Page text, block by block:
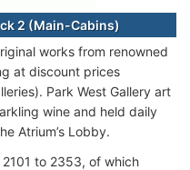
2 (Main-Cabins)
works from renowned
at discount prices
Park West Gallery art
wine and held daily
Atrium’s Lobby.
to 2353, of which